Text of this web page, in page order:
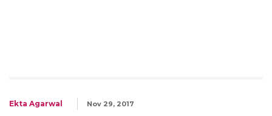
Ekta Agarwal Nov 29, 2017